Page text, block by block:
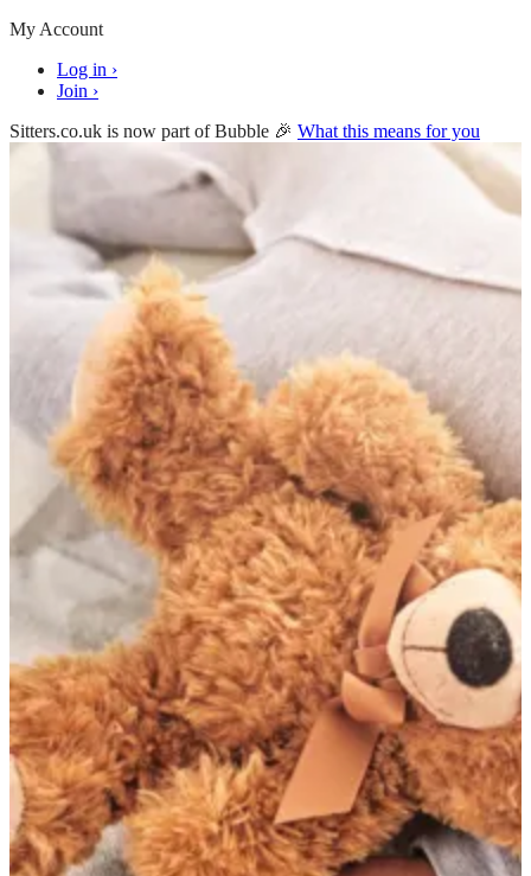
My Account
Log in ›
Join ›
Sitters.co.uk is now part of Bubble 🎉 What this means for you